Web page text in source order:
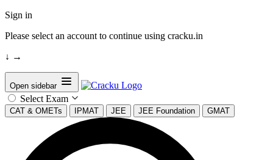
Sign in
Please select an account to continue using cracku.in
↓ →
Open sidebar
Select Exam
CAT & OMETs IPMAT JEE JEE Foundation GMAT